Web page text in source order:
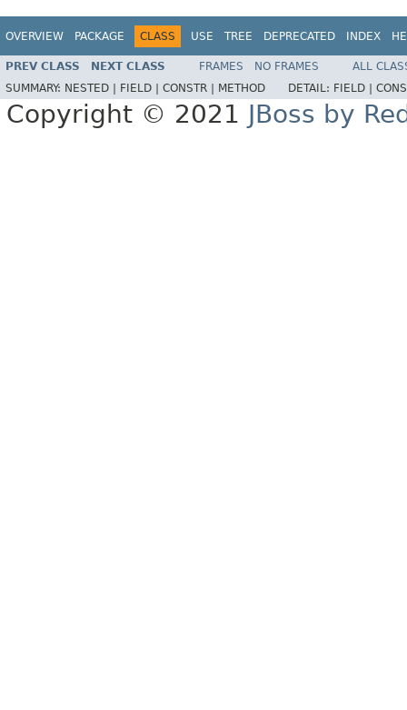
OVERVIEW PACKAGE CLASS USE TREE DEPRECATED INDEX
PREV CLASS NEXT CLASS FRAMES NO FRAMES
ALL
SUMMARY: NESTED | FIELD | CONSTR | METHOD DETAIL: FIELD |
Copyright © 2021 JBoss by